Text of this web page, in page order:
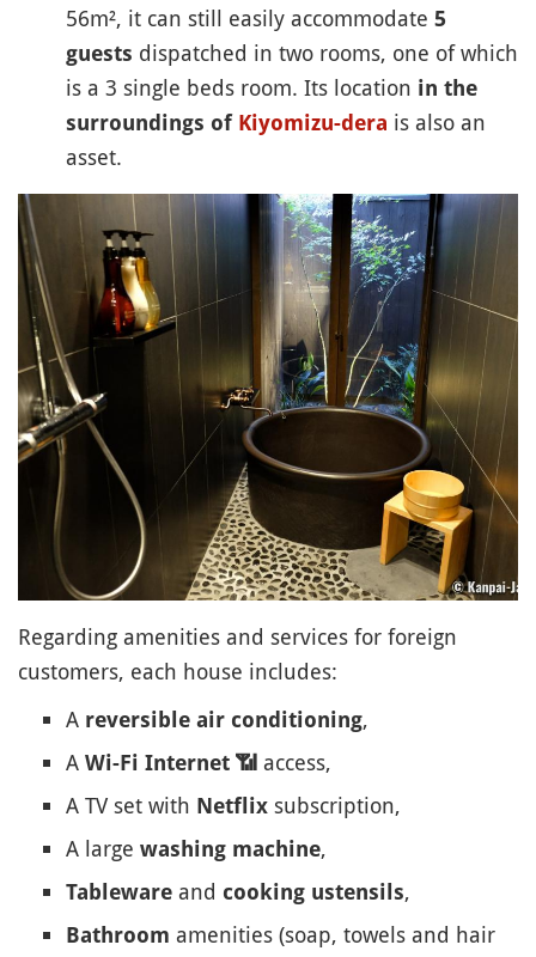
56m², it can still easily accommodate 5
guests dispatched in two rooms, one of which
is a 3 single beds room. Its location in the
surroundings of Kiyomizu-dera is also an
asset.
Regarding amenities and services for foreign
customers, each house includes:
A reversible air conditioning,
A Wi-Fi Internet 📶 access,
A TV set with Netflix subscription,
A large washing machine,
Tableware and cooking ustensils,
Bathroom amenities (soap, towels and hair